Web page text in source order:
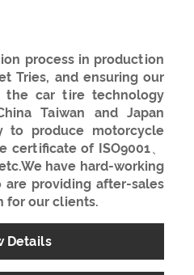
process in production
Tries, and ensuring our
the car tire technology
Taiwan and Japan
to produce motorcycle
certificate of ISO9001、
have hard-working
are providing after-sales
for our clients.
Details